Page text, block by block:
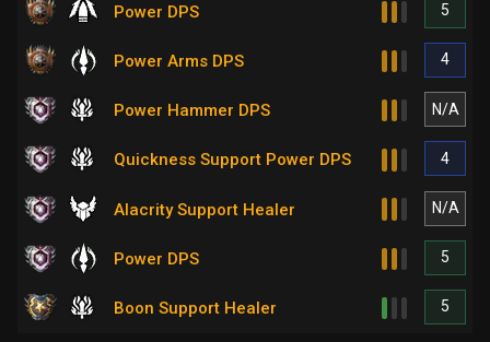
Power DPS 5
Power Arms DPS 4
Power Hammer DPS N/A
Quickness Support Power DPS 4
Alacrity Support Healer N/A
Power DPS 5
Boon Support Healer 5